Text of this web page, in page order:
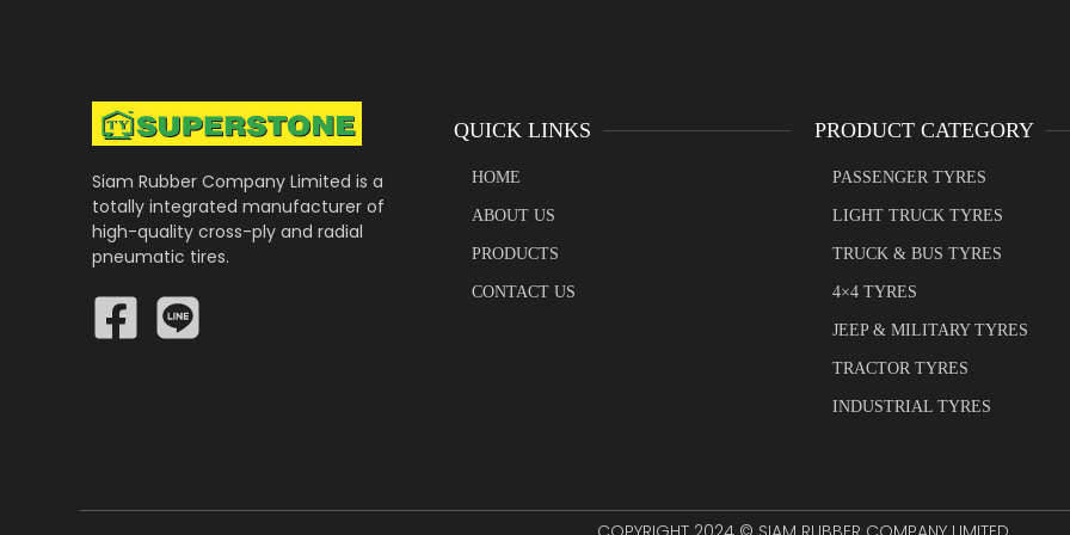
Siam Rubber Company Limited is a
totally integrated manufacturer of
high-quality cross-ply and radial
pneumatic tires.
QUICK LINKS
HOME
ABOUT US
PRODUCTS
CONTACT US
PRODUCT CATEGORY
PASSENGER TYRES
LIGHT TRUCK TYRES
TRUCK & BUS TYRES
4×4 TYRES
JEEP & MILITARY TYRES
TRACTOR TYRES
INDUSTRIAL TYRES